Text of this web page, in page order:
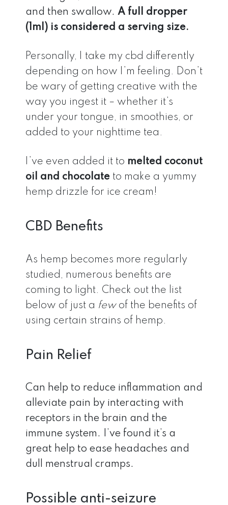
and then swallow. A full dropper
(1ml) is considered a serving size.
Personally, I take my cbd differently
depending on how I’m feeling. Don’t
be wary of getting creative with the
way you ingest it – whether it’s
under your tongue, in smoothies, or
added to your nighttime tea.
I’ve even added it to melted coconut
oil and chocolate to make a yummy
hemp drizzle for ice cream!
CBD Benefits
As hemp becomes more regularly
studied, numerous benefits are
coming to light. Check out the list
below of just a fewof the benefits of
using certain strains of hemp.
Pain Relief
Can help to reduce inflammation and
alleviate pain by interacting with
receptors in the brain and the
immune system. I’ve found it’s a
great help to ease headaches and
dull menstrual cramps.
Possible anti-seizure